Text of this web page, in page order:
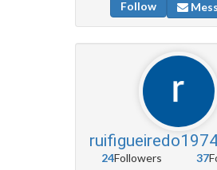
Follow
24Followers 37